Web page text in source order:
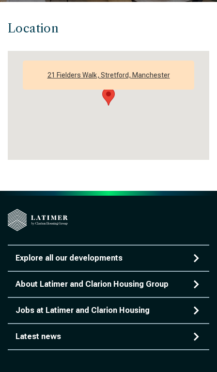
Location
21 Fielders Walk, Stretford, Manchester
Explore all our developments
About Latimer and Clarion Housing Group
Jobs at Latimer and Clarion Housing
Latest news